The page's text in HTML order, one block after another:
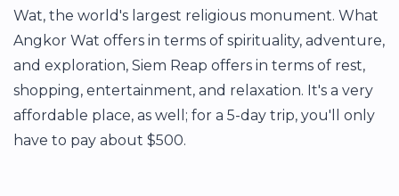
Wat, the world's largest religious monument. What
Angkor Wat offers in terms of spirituality, adventure,
and exploration, Siem Reap offers in terms of rest,
shopping, entertainment, and relaxation. It's a very
affordable place, as well; for a 5-day trip, you'll only
have to pay about $500.